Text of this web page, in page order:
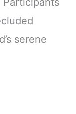
Participants
serene